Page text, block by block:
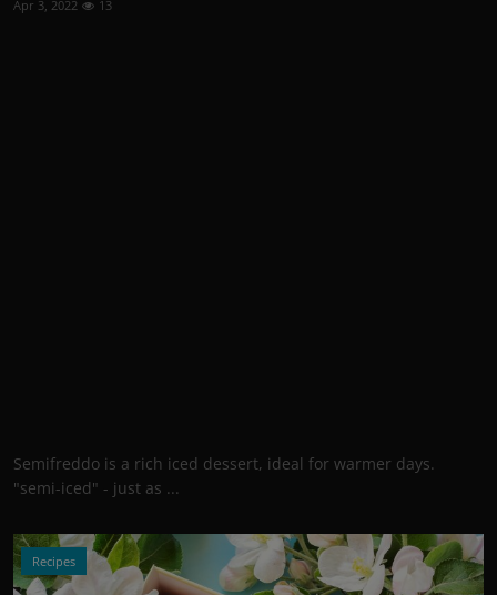
Apr 3, 2022 13
Semifreddo is a rich iced dessert, ideal for warmer days.
"semi-iced" - just as ...
Recipes